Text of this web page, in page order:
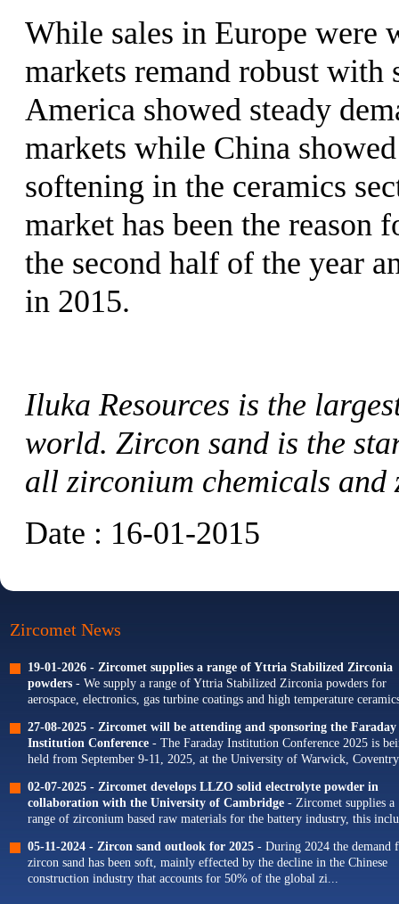
While sales in Europe were
markets remand robust with
America showed steady
markets while China
softening in the ceramics
market has been the
the second half of the year
in 2015.
Iluka Resources is the
world. Zircon sand is the
all zirconium chemicals and
Date : 16-01-2015
Zircomet News
19-01-2026 - Zircomet supplies a range of Yttria Stabilized Zirconia
powders- We supply a range of Yttria Stabilized Zirconia powders for
aerospace, electronics, gas turbine coatings and high temperature
27-08-2025 - Zircomet will be attending and sponsoring the Faraday
Institution Conference- The Faraday Institution Conference 2025 is
held from September 9-11, 2025, at the University of Warwick,
02-07-2025 - Zircomet develops LLZO solid electrolyte powder in
collaboration with the University of Cambridge- Zircomet supplies a
range of zirconium based raw materials for the battery industry, this
05-11-2024 - Zircon sand outlook for 2025- During 2024 the demand
zircon sand has been soft, mainly effected by the decline in the Chinese
construction industry that accounts for 50% of the global zi...